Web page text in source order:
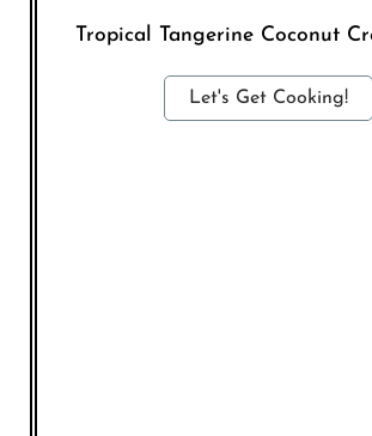
Tropical Tangerine Coconut
Let's Get Cooking!